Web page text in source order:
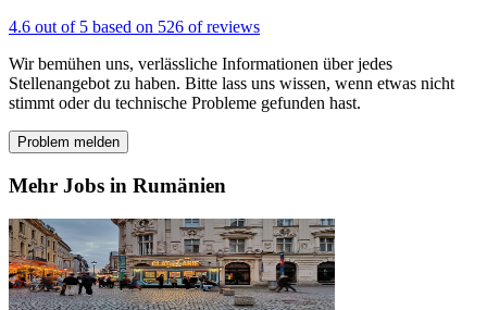
4.6 out of 5 based on 526 of reviews
Wir bemühen uns, verlässliche Informationen über jedes
Stellenangebot zu haben. Bitte lass uns wissen, wenn etwas nicht
stimmt oder du technische Probleme gefunden hast.
Problem melden
Mehr Jobs in Rumänien